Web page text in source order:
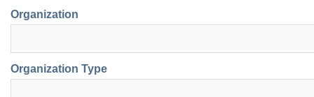
Organization
Organization Type